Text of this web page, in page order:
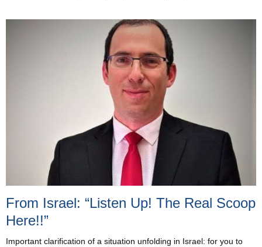
From Israel: “Listen Up! The Real Scoop
Here!!”
Important clarification of a situation unfolding in Israel: for you to